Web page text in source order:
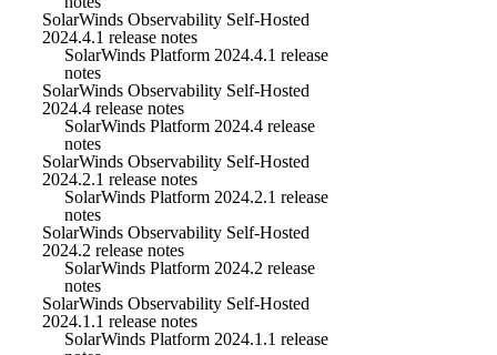
SolarWinds Observability Self-Hosted
2024.4.1 release notes
SolarWinds Platform 2024.4.1 release
notes
SolarWinds Observability Self-Hosted
2024.4 release notes
SolarWinds Platform 2024.4 release
notes
SolarWinds Observability Self-Hosted
2024.2.1 release notes
SolarWinds Platform 2024.2.1 release
notes
SolarWinds Observability Self-Hosted
2024.2 release notes
SolarWinds Platform 2024.2 release
notes
SolarWinds Observability Self-Hosted
2024.1.1 release notes
SolarWinds Platform 2024.1.1 release